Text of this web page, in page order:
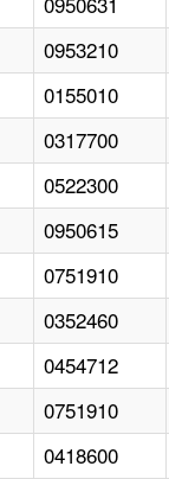
0953210
0155010
0317700
0522300
0950615
0751910
0352460
0454712
0751910
0418600